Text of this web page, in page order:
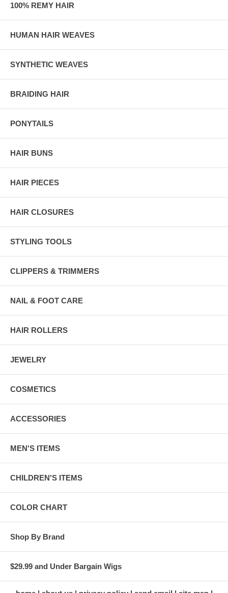
100% REMY HAIR
HUMAN HAIR WEAVES
SYNTHETIC WEAVES
BRAIDING HAIR
PONYTAILS
HAIR BUNS
HAIR PIECES
HAIR CLOSURES
STYLING TOOLS
CLIPPERS & TRIMMERS
NAIL & FOOT CARE
HAIR ROLLERS
JEWELRY
COSMETICS
ACCESSORIES
MEN'S ITEMS
CHILDREN'S ITEMS
COLOR CHART
Shop By Brand
$29.99 and Under Bargain Wigs